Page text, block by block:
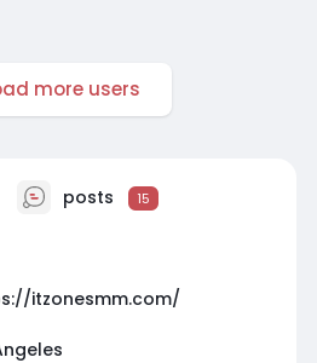
more users
posts 15
itzonesmm.com/